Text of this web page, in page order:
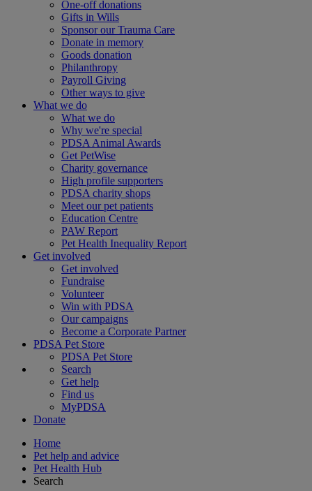
One-off donations
Gifts in Wills
Sponsor our Trauma Care
Donate in memory
Goods donation
Philanthropy
Payroll Giving
Other ways to give
What we do
What we do
Why we're special
PDSA Animal Awards
Get PetWise
Charity governance
High profile supporters
PDSA charity shops
Meet our pet patients
Education Centre
PAW Report
Pet Health Inequality Report
Get involved
Get involved
Fundraise
Volunteer
Win with PDSA
Our campaigns
Become a Corporate Partner
PDSA Pet Store
PDSA Pet Store
Search
Get help
Find us
MyPDSA
Donate
Home
Pet help and advice
Pet Health Hub
Search